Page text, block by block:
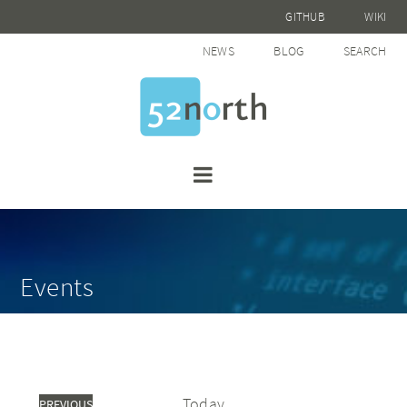
GITHUB WIKI
NEWS BLOG SEARCH
Events